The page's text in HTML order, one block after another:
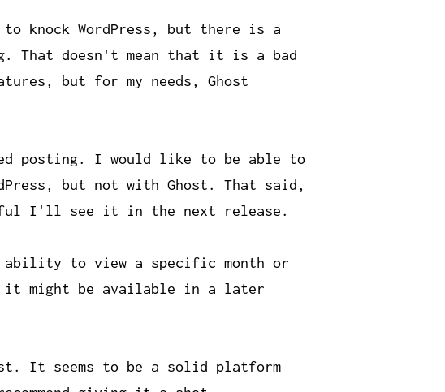
WordPress, but there is a
doesn't mean that it is a bad
but for my needs, Ghost
posting. I would like to be able to
but not with Ghost. That said,
I'll see it in the next release.
to view a specific month or
it might be available in a later
It seems to be a solid platform